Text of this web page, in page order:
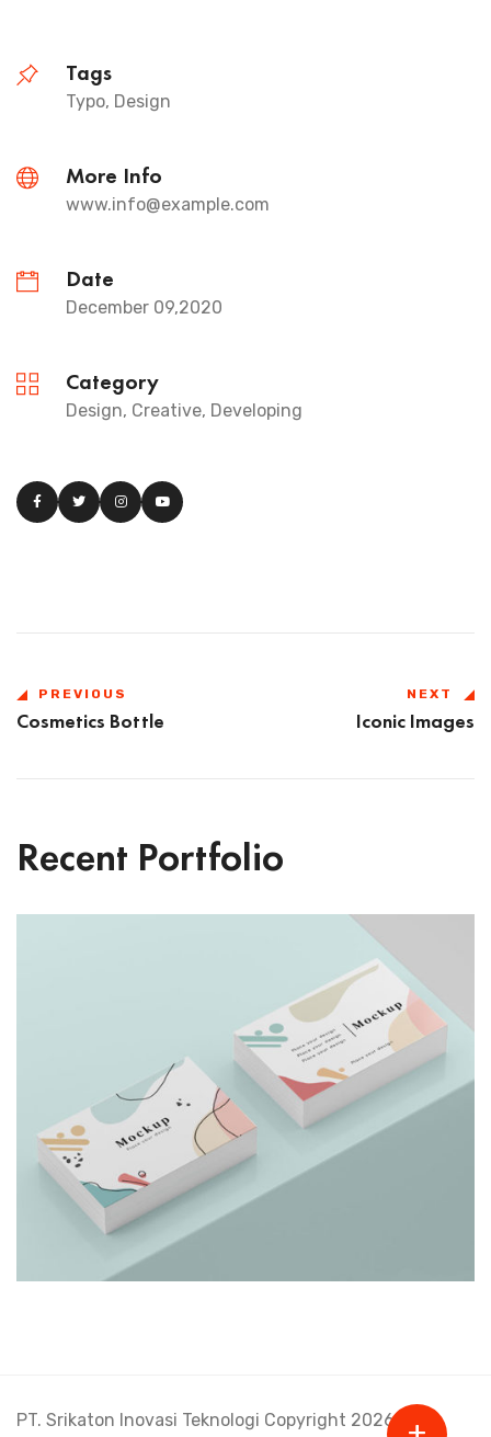
Tags
Typo, Design
More Info
www.info@example.com
Date
December 09,2020
Category
Design, Creative, Developing
PREVIOUS
Cosmetics Bottle
NEXT
Iconic Images
Recent Portfolio
Shower Rebranding
PT. Srikaton Inovasi Teknologi Copyright 2026.